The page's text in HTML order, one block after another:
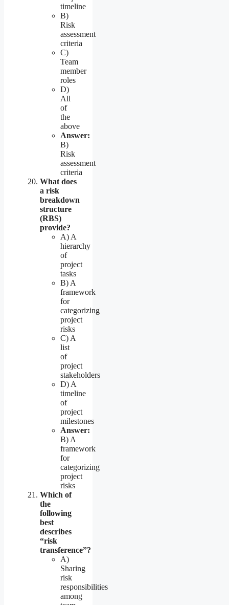
timeline
B)
Risk
assessment
criteria
C)
Team
member
roles
D)
All
of
the
above
Answer:
B)
Risk
assessment
criteria
What does
a risk
breakdown
structure
(RBS)
provide?
A) A
hierarchy
of
project
tasks
B) A
framework
for
categorizing
project
risks
C) A
list
of
project
stakeholders
D) A
timeline
of
project
milestones
Answer:
B) A
framework
for
categorizing
project
risks
Which of
the
following
best
describes
“risk
transference”?
A)
Sharing
risk
responsibilities
among